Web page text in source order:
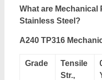
What are Mechanical
Stainless Steel?
A240 TP316
Grade
Tensile
Str.,